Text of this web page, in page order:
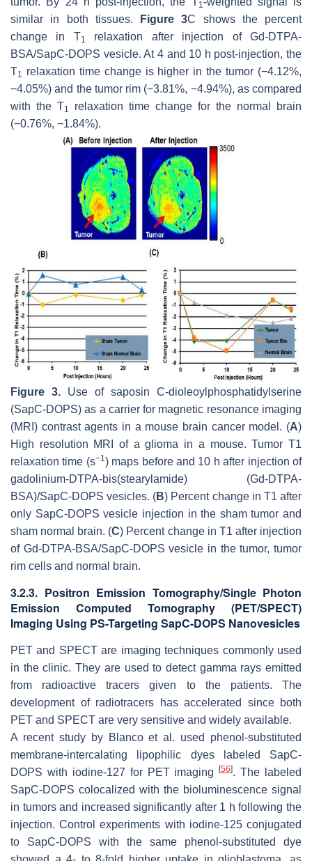
1
similar in both tissues.
Figure 3C shows the percent
change in T1
relaxation after injection of Gd-DTPA-
BSA/SapC-DOPS vesicle. At 4 and 10 h post-injection, the
T1 relaxation time change is higher in the tumor (−4.12%,
−4.05%) and the tumor rim (−3.81%, −4.94%), as compared
with the T1
relaxation time change for the normal brain
(−0.76%, −1.84%).
Figure 3. Use of saposin C-dioleoylphosphatidylserine
(SapC-DOPS) as a carrier for magnetic resonance imaging
(MRI) contrast agents in a mouse brain cancer model. (A)
High resolution MRI of a glioma in a mouse. Tumor T1
relaxation time (s−1 ) maps before and 10 h after injection of
gadolinium-DTPA-bis(stearylamide) (Gd-DTPA-
BSA)/SapC-DOPS vesicles. (B) Percent change in T1 after
only SapC-DOPS vesicle injection in the sham tumor and
sham normal brain. (C) Percent change in T1 after injection
of Gd-DTPA-BSA/SapC-DOPS vesicle in the tumor, tumor
rim cells and normal brain.
3.2.3. Positron Emission Tomography/Single Photon
Emission Computed Tomography (PET/SPECT)
Imaging Using PS-Targeting SapC-DOPS Nanovesicles
PET and SPECT are imaging techniques commonly used
in the clinic. They are used to detect gamma rays emitted
from radioactive tracers given to the patients. The
development of radiotracers has accelerated since both
PET and SPECT are very sensitive and widely available.
A recent study by Blanco et al. used phenol-substituted
membrane-intercalating lipophilic dyes labeled SapC-
DOPS with iodine-127 for PET imaging[56]. The labeled
SapC-DOPS colocalized with the bioluminescence signal
in tumors and increased significantly after 1 h following the
injection. Control experiments with iodine-125 conjugated
to SapC-DOPS with the same phenol-substituted dye